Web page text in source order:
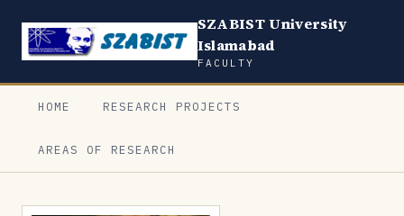
SZABIST University
Islamabad
FACULTY
HOME RESEARCH PROJECTS
AREAS OF RESEARCH